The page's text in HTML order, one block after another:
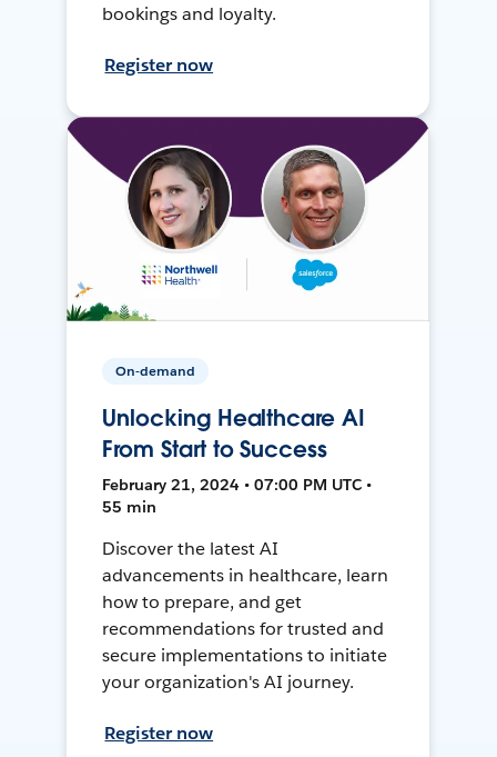
bookings and loyalty.
Register now
On-demand
Unlocking Healthcare AI
From Start to Success
February 21, 2024 • 07:00 PM UTC •
55 min
Discover the latest AI
advancements in healthcare, learn
how to prepare, and get
recommendations for trusted and
secure implementations to initiate
your organization's AI journey.
Register now